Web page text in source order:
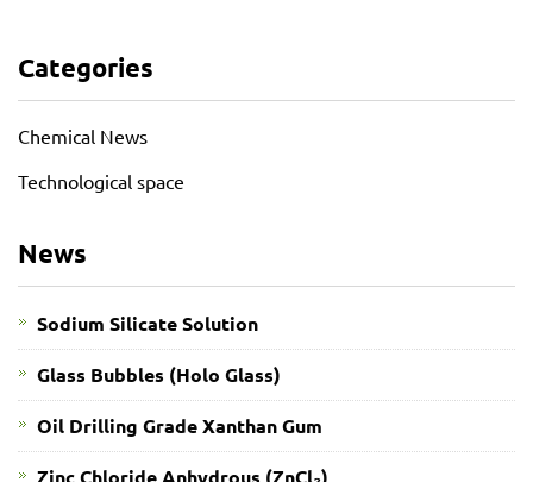
Categories
Chemical News
Technological space
News
Sodium Silicate Solution
Glass Bubbles (Holo Glass)
Oil Drilling Grade Xanthan Gum
​Zinc Chloride Anhydrous (ZnCl₂)